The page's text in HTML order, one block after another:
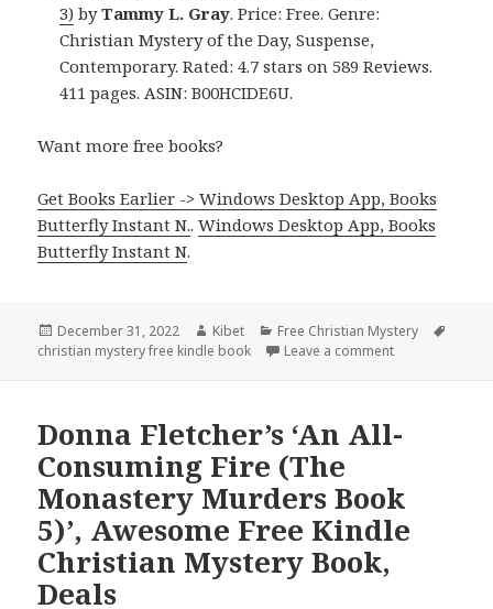
3) byTammy L. Gray. Price: Free. Genre:
Christian Mystery of the Day, Suspense,
Contemporary. Rated: 4.7 stars on 589 Reviews.
411 pages. ASIN: B00HCIDE6U.
Want more free books?
Get Books Earlier -> Windows Desktop App, Books
Butterfly Instant N..Windows Desktop App, Books
Butterfly Instant N.
Posted
on
December 31, 2022 Author
Kibet Categories
Free Christian Mystery
christian mystery free kindle book
Leave a comment
Donna Fletcher’s ‘An All-
Consuming Fire (The
Monastery Murders Book
5)’, Awesome Free Kindle
Christian Mystery Book,
Deals